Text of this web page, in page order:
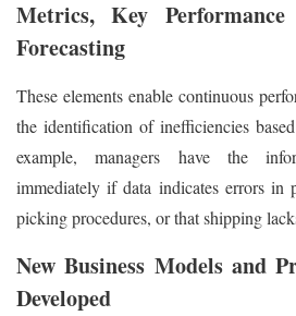
Metrics, Key
Forecasting
These elements enable continuous
the identification of inefficiencies
example, managers have the
immediately if data indicates errors in
picking procedures, or that shipping
New Business Models and
Developed